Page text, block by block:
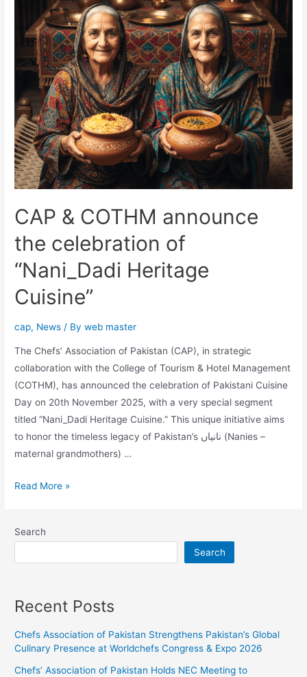
CAP & COTHM announce
the celebration of
“Nani_Dadi Heritage
Cuisine”
cap, News / Byweb master
The Chefs’ Association of Pakistan (CAP), in strategic
collaboration with the College of Tourism & Hotel Management
(COTHM), has announced the celebration of Pakistani Cuisine
Day on 20th November 2025, with a very special segment
titled “Nani_Dadi Heritage Cuisine.” This unique initiative aims
to honor the timeless legacy of Pakistan’s نانیاں (Nanies –
maternal grandmothers) …
Read More »
Search
Search
Recent Posts
Chefs Association of Pakistan Strengthens Pakistan’s Global
Culinary Presence at Worldchefs Congress & Expo 2026
Chefs’ Association of Pakistan Holds NEC Meeting to